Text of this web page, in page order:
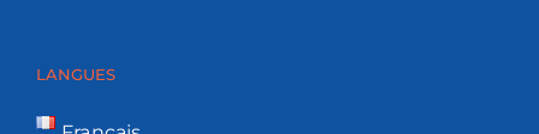
LANGUES